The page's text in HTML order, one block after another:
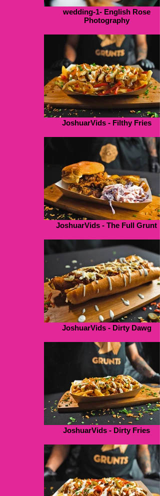
wedding-1- English Rose
Photography
JoshuarVids - Filthy Fries
JoshuarVids - The Full Grunt
JoshuarVids - Dirty Dawg
JoshuarVids - Dirty Fries